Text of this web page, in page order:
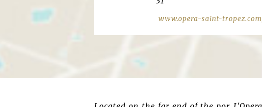
www.opera-saint-